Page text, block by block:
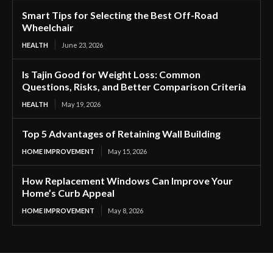
Smart Tips for Selecting the Best Off-Road
Wheelchair
HEALTH June 23, 2026
Is Tajin Good for Weight Loss: Common
Questions, Risks, and Better Comparison Criteria
HEALTH May 19, 2026
Top 5 Advantages of Retaining Wall Building
HOME IMPROVEMENT May 15, 2026
How Replacement Windows Can Improve Your
Home’s Curb Appeal
HOME IMPROVEMENT May 8, 2026